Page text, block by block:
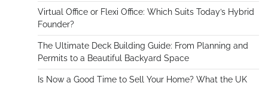
Virtual Office or Flexi Office: Which Suits Today’s Hybrid
Founder?
The Ultimate Deck Building Guide: From Planning and
Permits to a Beautiful Backyard Space
Is Now a Good Time to Sell Your Home? What the UK